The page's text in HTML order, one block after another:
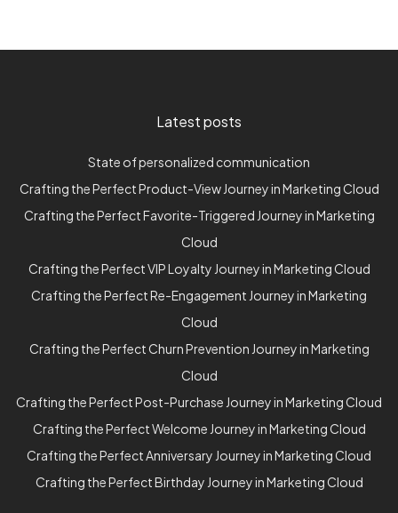
Latest posts
State of personalized communication
Crafting the Perfect Product-View Journey in Marketing Cloud
Crafting the Perfect Favorite-Triggered Journey in Marketing
Cloud
Crafting the Perfect VIP Loyalty Journey in Marketing Cloud
Crafting the Perfect Re-Engagement Journey in Marketing
Cloud
Crafting the Perfect Churn Prevention Journey in Marketing
Cloud
Crafting the Perfect Post-Purchase Journey in Marketing Cloud
Crafting the Perfect Welcome Journey in Marketing Cloud
Crafting the Perfect Anniversary Journey in Marketing Cloud
Crafting the Perfect Birthday Journey in Marketing Cloud